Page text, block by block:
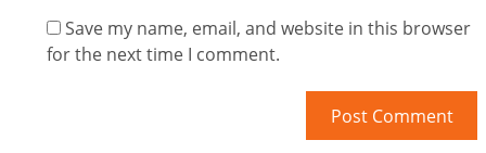
Save my name, email, and website in this browser
for the next time I comment.